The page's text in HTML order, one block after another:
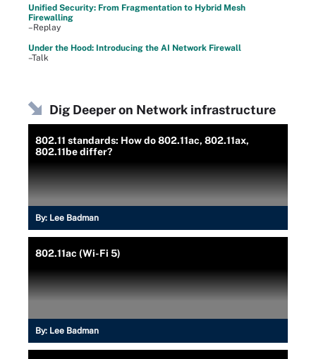
Unified Security: From Fragmentation to Hybrid Mesh
Firewalling
–Replay
Under the Hood: Introducing the AI Network Firewall
–Talk
Dig Deeper on Network infrastructure
802.11 standards: How do 802.11ac, 802.11ax,
802.11be differ?
By: Lee Badman
802.11ac (Wi-Fi 5)
By: Lee Badman